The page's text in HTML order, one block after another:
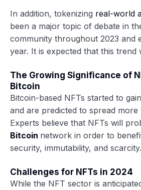
In addition, tokenizing real-world
been a major topic of debate in
community throughout 2023 and
year. It is expected that this trend
The Growing Significance of
Bitcoin
Bitcoin-based NFTs started to
and are predicted to spread more
Experts believe that NFTs will
Bitcoin network in order to
security, immutability, and scarcity.
Challenges for NFTs in 2024
While the NFT sector is